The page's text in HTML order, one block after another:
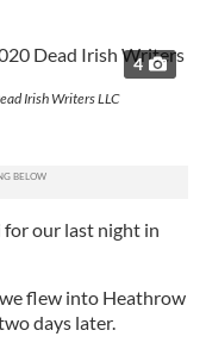
4
Irish Writers LLC
our last night in
flew into Heathrow
days later.